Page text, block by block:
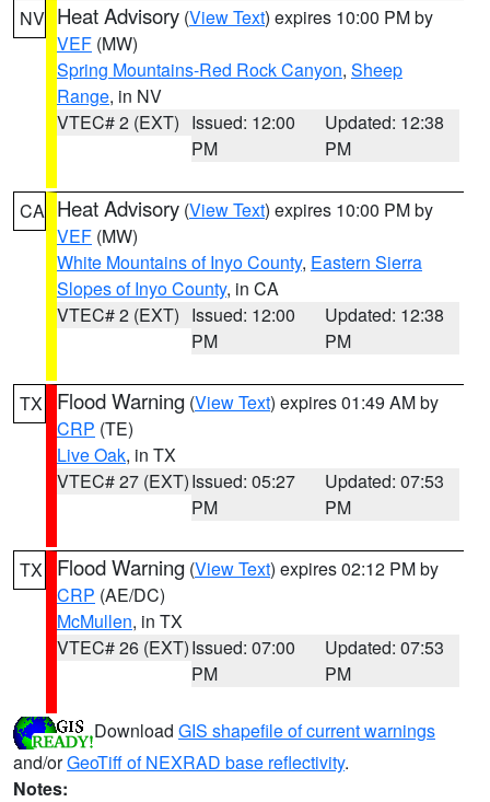
NV Heat Advisory (View Text) expires 10:00 PM by
VEF (MW)
Spring Mountains-Red Rock Canyon, Sheep
Range, in NV
VTEC# 2 (EXT) Issued: 12:00
PM
Updated: 12:38
PM
CA Heat Advisory (View Text) expires 10:00 PM by
VEF (MW)
White Mountains of Inyo County, Eastern Sierra
Slopes of Inyo County, in CA
VTEC# 2 (EXT) Issued: 12:00
PM
Updated: 12:38
PM
TX Flood Warning (View Text) expires 01:49 AM by
CRP (TE)
Live Oak, in TX
VTEC# 27 (EXT)Issued: 05:27
PM
Updated: 07:53
PM
TX Flood Warning (View Text) expires 02:12 PM by
CRP (AE/DC)
McMullen, in TX
VTEC# 26 (EXT)Issued: 07:00
PM
Updated: 07:53
PM
Download GIS shapefile of current warnings
and/orGeoTiff of NEXRAD base reflectivity.
Notes: